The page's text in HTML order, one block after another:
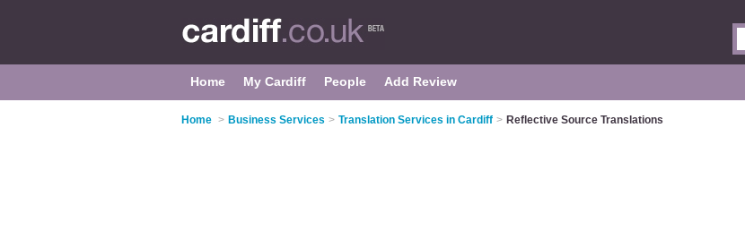
Home My Cardiff People Add Review
Home > Business Services > Translation Services in Cardiff > Reflective Source Translations